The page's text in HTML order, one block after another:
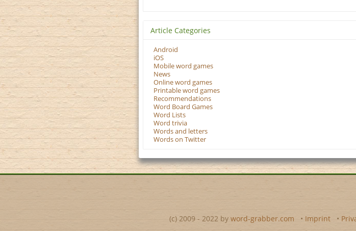
Article Categories
Android
iOS
Mobile word games
News
Online word games
Printable word games
Recommendations
Word Board Games
Word Lists
Word trivia
Words and letters
Words on Twitter
(c) 2009 - 2022 by word-grabber.com • Imprint •